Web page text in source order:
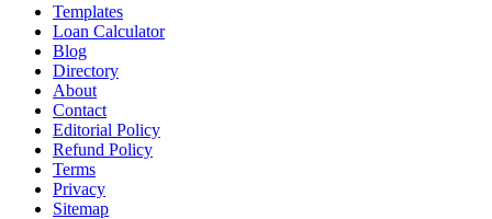
Templates
Loan Calculator
Blog
Directory
About
Contact
Editorial Policy
Refund Policy
Terms
Privacy
Sitemap